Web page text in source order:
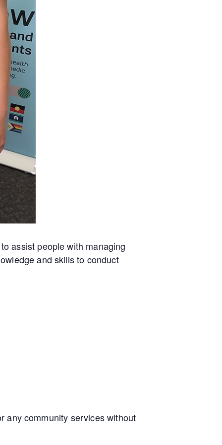
assist people with managing
and skills to conduct
any community services without